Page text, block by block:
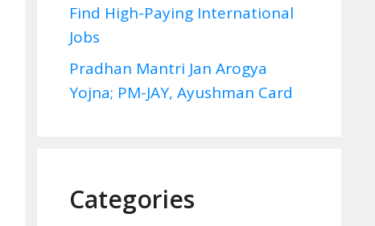
Find High-Paying International
Jobs
Pradhan Mantri Jan Arogya
Yojna; PM-JAY, Ayushman Card
Categories